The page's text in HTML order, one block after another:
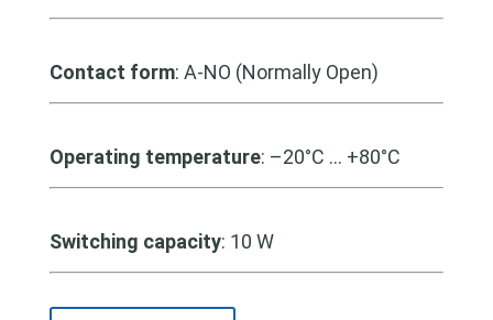
Contact form: A-NO (Normally Open)
Operating temperature: –20°C … +80°C
Switching capacity: 10 W